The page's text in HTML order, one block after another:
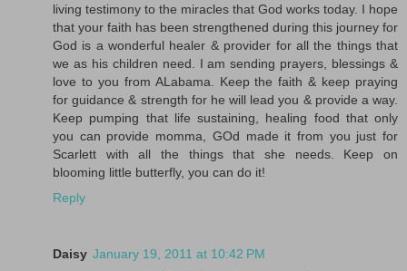
living testimony to the miracles that God works today. I hope
that your faith has been strengthened during this journey for
God is a wonderful healer & provider for all the things that
we as his children need. I am sending prayers, blessings &
love to you from ALabama. Keep the faith & keep praying
for guidance & strength for he will lead you & provide a way.
Keep pumping that life sustaining, healing food that only
you can provide momma, GOd made it from you just for
Scarlett with all the things that she needs. Keep on
blooming little butterfly, you can do it!
Reply
Daisy January 19, 2011 at 10:42 PM